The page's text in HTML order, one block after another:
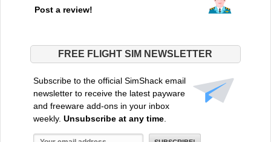
Post a review!
FREE FLIGHT SIM NEWSLETTER
Subscribe to the official SimShack email
newsletter to receive the latest payware
and freeware add-ons in your inbox
weekly. Unsubscribe at any time.